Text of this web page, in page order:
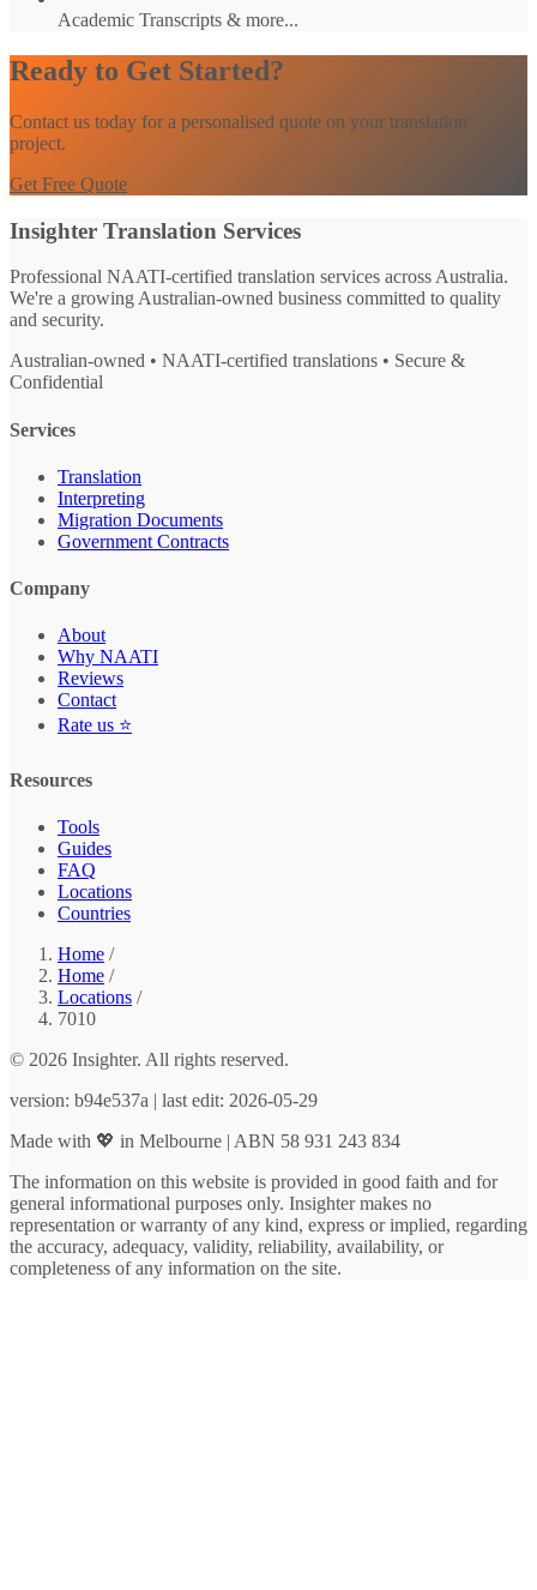
Academic Transcripts & more...
Ready to Get Started?
Contact us today for a personalised quote on your translation
project.
Get Free Quote
Insighter Translation Services
Professional NAATI-certified translation services across Australia.
We're a growing Australian-owned business committed to quality
and security.
Australian-owned • NAATI-certified translations • Secure &
Confidential
Services
Translation
Interpreting
Migration Documents
Government Contracts
Company
About
Why NAATI
Reviews
Contact
Rate us ⭐
Resources
Tools
Guides
FAQ
Locations
Countries
Home /
Home /
Locations /
7010
© 2026 Insighter. All rights reserved.
version: b94e537a | last edit: 2026-05-29
Made with 💖 in Melbourne | ABN 58 931 243 834
The information on this website is provided in good faith and for
general informational purposes only. Insighter makes no
representation or warranty of any kind, express or implied, regarding
the accuracy, adequacy, validity, reliability, availability, or
completeness of any information on the site.